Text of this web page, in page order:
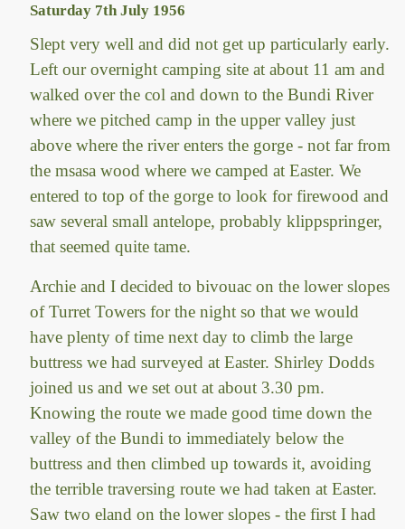
Saturday 7th July 1956
Slept very well and did not get up particularly early.
Left our overnight camping site at about 11 am and
walked over the col and down to the Bundi River
where we pitched camp in the upper valley just
above where the river enters the gorge - not far from
the msasa wood where we camped at Easter. We
entered to top of the gorge to look for firewood and
saw several small antelope, probably klippspringer,
that seemed quite tame.
Archie and I decided to bivouac on the lower slopes
of Turret Towers for the night so that we would
have plenty of time next day to climb the large
buttress we had surveyed at Easter. Shirley Dodds
joined us and we set out at about 3.30 pm.
Knowing the route we made good time down the
valley of the Bundi to immediately below the
buttress and then climbed up towards it, avoiding
the terrible traversing route we had taken at Easter.
Saw two eland on the lower slopes - the first I had